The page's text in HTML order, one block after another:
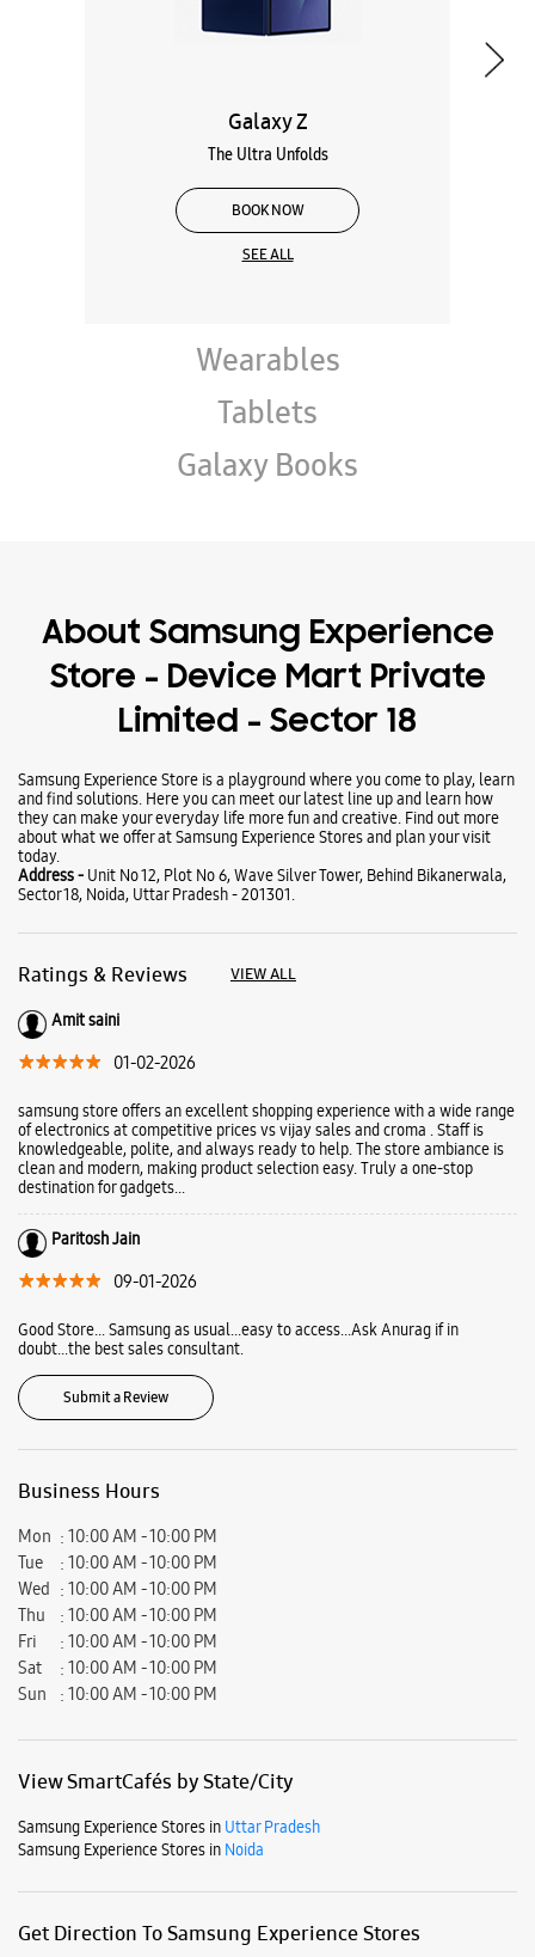
Galaxy Z
The Ultra Unfolds
BOOK NOW
SEE ALL
Wearables
Tablets
Galaxy Books
About Samsung Experience
Store - Device Mart Private
Limited - Sector 18
Samsung Experience Store is a playground where you come to play, learn
and find solutions. Here you can meet our latest line up and learn how
they can make your everyday life more fun and creative. Find out more
about what we offer at Samsung Experience Stores and plan your visit
today.
Address - Unit No 12, Plot No 6, Wave Silver Tower, Behind Bikanerwala,
Sector 18, Noida, Uttar Pradesh - 201301.
Ratings & Reviews VIEW ALL
Amit saini
01-02-2026
samsung store offers an excellent shopping experience with a wide range
of electronics at competitive prices vs vijay sales and croma . Staff is
knowledgeable, polite, and always ready to help. The store ambiance is
clean and modern, making product selection easy. Truly a one-stop
destination for gadgets...
Paritosh Jain
09-01-2026
Good Store... Samsung as usual...easy to access...Ask Anurag if in
doubt...the best sales consultant.
Submit a Review
Business Hours
Mon
10:00 AM - 10:00 PM
Tue
10:00 AM - 10:00 PM
Wed
10:00 AM - 10:00 PM
Thu
10:00 AM - 10:00 PM
Fri
10:00 AM - 10:00 PM
Sat
10:00 AM - 10:00 PM
Sun
10:00 AM - 10:00 PM
View SmartCafés by State/City
Samsung Experience Stores in Uttar Pradesh
Samsung Experience Stores in Noida
Get Direction To Samsung Experience Stores